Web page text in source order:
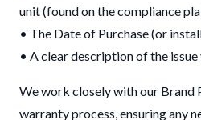
unit (found on the compliance
• The Date of Purchase (or
• A clear description of the
We work closely with our Brand
warranty process, ensuring any